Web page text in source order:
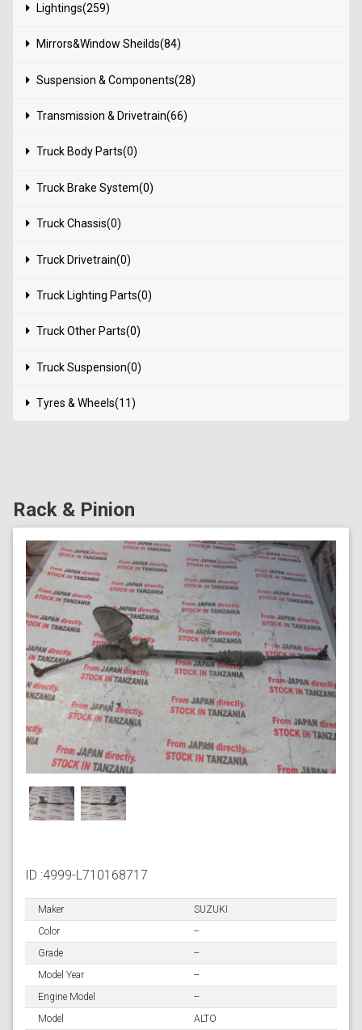
Lightings(259)
Mirrors&Window Sheilds(84)
Suspension & Components(28)
Transmission & Drivetrain(66)
Truck Body Parts(0)
Truck Brake System(0)
Truck Chassis(0)
Truck Drivetrain(0)
Truck Lighting Parts(0)
Truck Other Parts(0)
Truck Suspension(0)
Tyres & Wheels(11)
Rack & Pinion
ID :4999-L710168717
Maker
SUZUKI
Color
--
Grade
--
Model Year
--
Engine Model
--
Model
ALTO